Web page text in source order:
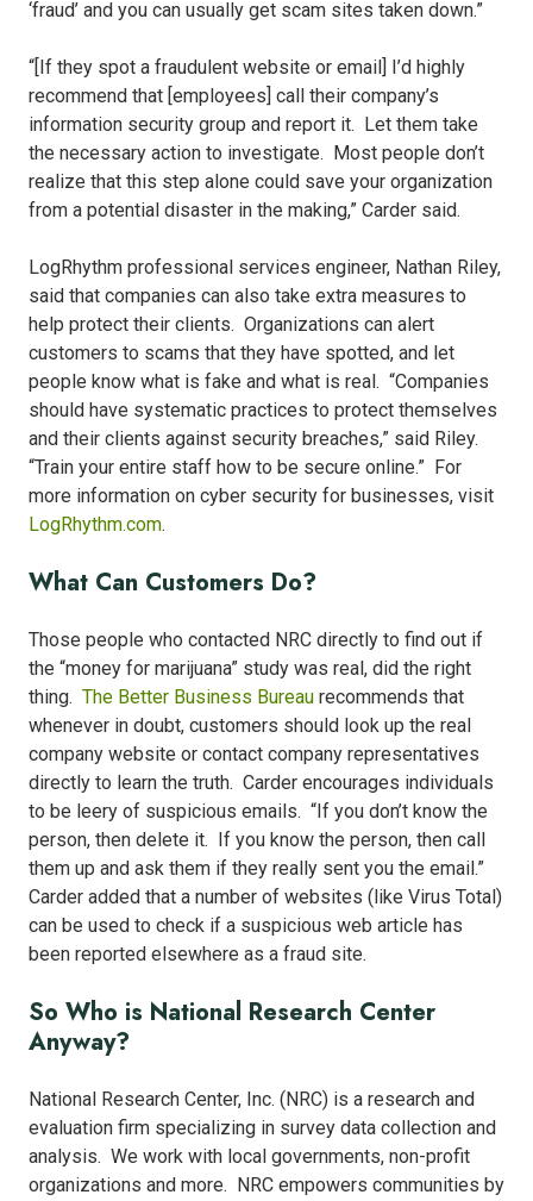
‘fraud’ and you can usually get scam sites taken down.”
“[If they spot a fraudulent website or email] I’d highly
recommend that [employees] call their company’s
information security group and report it. Let them take
the necessary action to investigate. Most people don’t
realize that this step alone could save your organization
from a potential disaster in the making,” Carder said.
LogRhythm professional services engineer, Nathan Riley,
said that companies can also take extra measures to
help protect their clients. Organizations can alert
customers to scams that they have spotted, and let
people know what is fake and what is real. “Companies
should have systematic practices to protect themselves
and their clients against security breaches,” said Riley.
“Train your entire staff how to be secure online.” For
more information on cyber security for businesses, visit
LogRhythm.com.
What Can Customers Do?
Those people who contacted NRC directly to find out if
the “money for marijuana” study was real, did the right
thing. The Better Business Bureau recommends that
whenever in doubt, customers should look up the real
company website or contact company representatives
directly to learn the truth. Carder encourages individuals
to be leery of suspicious emails. “If you don’t know the
person, then delete it. If you know the person, then call
them up and ask them if they really sent you the email.”
Carder added that a number of websites (like Virus Total)
can be used to check if a suspicious web article has
been reported elsewhere as a fraud site.
So Who is National Research Center
Anyway?
National Research Center, Inc. (NRC) is a research and
evaluation firm specializing in survey data collection and
analysis. We work with local governments, non-profit
organizations and more. NRC empowers communities by